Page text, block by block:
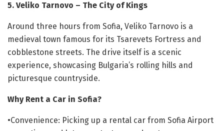
5. Veliko Tarnovo – The City of Kings
Around three hours from Sofia, Veliko Tarnovo is a
medieval town famous for its Tsarevets Fortress and
cobblestone streets. The drive itself is a scenic
experience, showcasing Bulgaria’s rolling hills and
picturesque countryside.
Why Rent a Car in Sofia?
•Convenience: Picking up a rental car from Sofia Airport